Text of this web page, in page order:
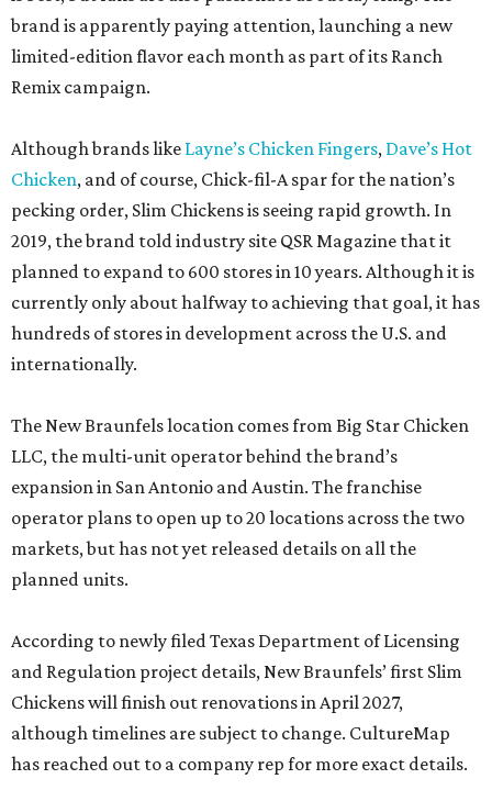
brand is apparently paying attention, launching a new
limited-edition flavor each month as part of its Ranch
Remix campaign.
Although brands like Layne’s Chicken Fingers, Dave’s Hot
Chicken, and of course, Chick-fil-A spar for the nation’s
pecking order, Slim Chickens is seeing rapid growth. In
2019, the brand told industry site QSR Magazine that it
planned to expand to 600 stores in 10 years. Although it is
currently only about halfway to achieving that goal, it has
hundreds of stores in development across the U.S. and
internationally.
The New Braunfels location comes from Big Star Chicken
LLC, the multi-unit operator behind the brand’s
expansion in San Antonio and Austin. The franchise
operator plans to open up to 20 locations across the two
markets, but has not yet released details on all the
planned units.
According to newly filed Texas Department of Licensing
and Regulation project details, New Braunfels’ first Slim
Chickens will finish out renovations in April 2027,
although timelines are subject to change. CultureMap
has reached out to a company rep for more exact details.